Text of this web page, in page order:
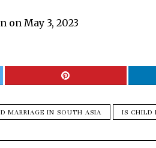
on May 3, 2023
MARRIAGE IN SOUTH ASIA IS CHILD